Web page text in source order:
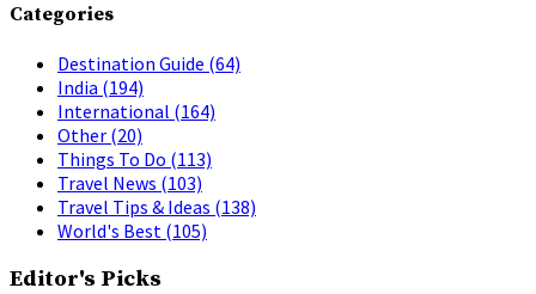
Categories
Destination Guide (64)
India (194)
International (164)
Other (20)
Things To Do (113)
Travel News (103)
Travel Tips & Ideas (138)
World's Best (105)
Editor's Picks